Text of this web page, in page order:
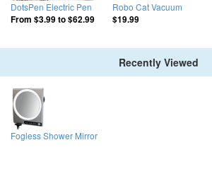
DotsPen Electric Pen
From $3.99to$62.99
Robo Cat Vacuum
$19.99
Recently Viewed
Fogless Shower Mirror